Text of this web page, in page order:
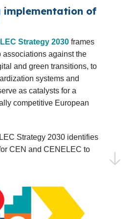
to achieve impactful results
Members, stakeholders,
trust and
to explore this Work
in making 2025 a year of
Director General
Research Agenda: CEN
sustain dialogue with
Commission
the upcoming 10th
for R&D&I, the
Europe. Monitoring
calls as well as
from members and
will be key to aligning
Areas for
activities to identify early
needs, including the annual
implementation of
Strategy 2030 frames
associations against the
and green transitions, to
systems and
as catalysts for a
competitive European
Strategy 2030 identifies
CEN and CENELEC to
the European